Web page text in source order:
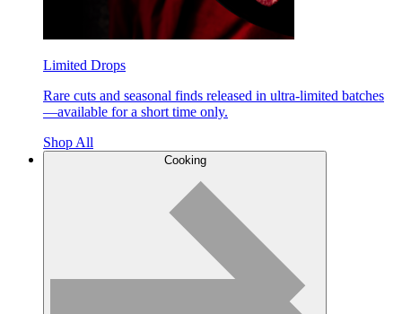
Limited Drops
Rare cuts and seasonal finds released in ultra-limited batches
—available for a short time only.
Shop All
Cooking